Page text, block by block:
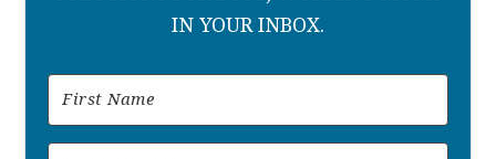
IN YOUR INBOX.